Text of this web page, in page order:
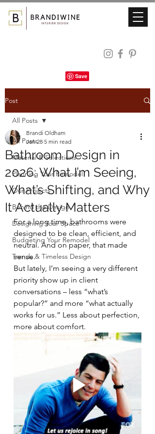
Post
All Posts
Material & Selections
Planning Your Remodel
Our Projects
Behind the Design
Designing Your Space
Budgeting Your Remodel
Trends & Timeless Design
All Posts
Bathroom Design in
2026: What I’m Seeing,
What’s Shifting, and Why
It Actually Matters
Brandi Oldham
Jan 28 5 min read
For a long time, bathrooms were
designed to be clean, efficient, and
neutral. And on paper, that made
sense.
But lately, I’m seeing a very different
priority show up in client
conversations – less “what’s
popular?” and more “what actually
works for us.” Less about perfection,
more about comfort.